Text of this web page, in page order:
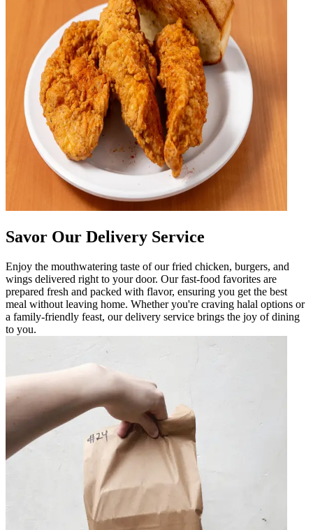
Savor Our Delivery Service
Enjoy the mouthwatering taste of our fried chicken, burgers, and
wings delivered right to your door. Our fast-food favorites are
prepared fresh and packed with flavor, ensuring you get the best
meal without leaving home. Whether you're craving halal options or
a family-friendly feast, our delivery service brings the joy of dining
to you.